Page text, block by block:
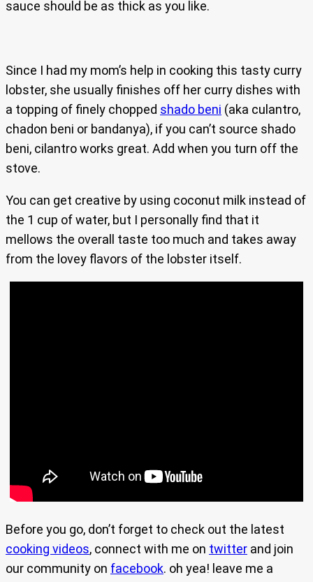
sauce should be as thick as you like.
Since I had my mom’s help in cooking this tasty curry
lobster, she usually finishes off her curry dishes with
a topping of finely chopped shado beni (aka culantro,
chadon beni or bandanya), if you can’t source shado
beni, cilantro works great. Add when you turn off the
stove.
You can get creative by using coconut milk instead of
the 1 cup of water, but I personally find that it
mellows the overall taste too much and takes away
from the lovey flavors of the lobster itself.
Before you go, don’t forget to check out the latest
cooking videos, connect with me on twitter and join
our community on facebook. oh yea! leave me a